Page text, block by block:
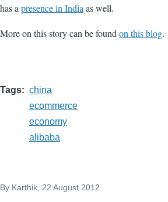
has apresence in Indiaas well.
More on this story can be foundon this blog.
Tags
china
ecommerce
economy
alibaba
By Karthik, 22 August 2012